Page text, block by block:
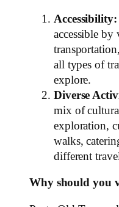
Accessibility:
accessible by
all types of
explore.
Diverse
mix of
exploration,
walks,
different
Why should you